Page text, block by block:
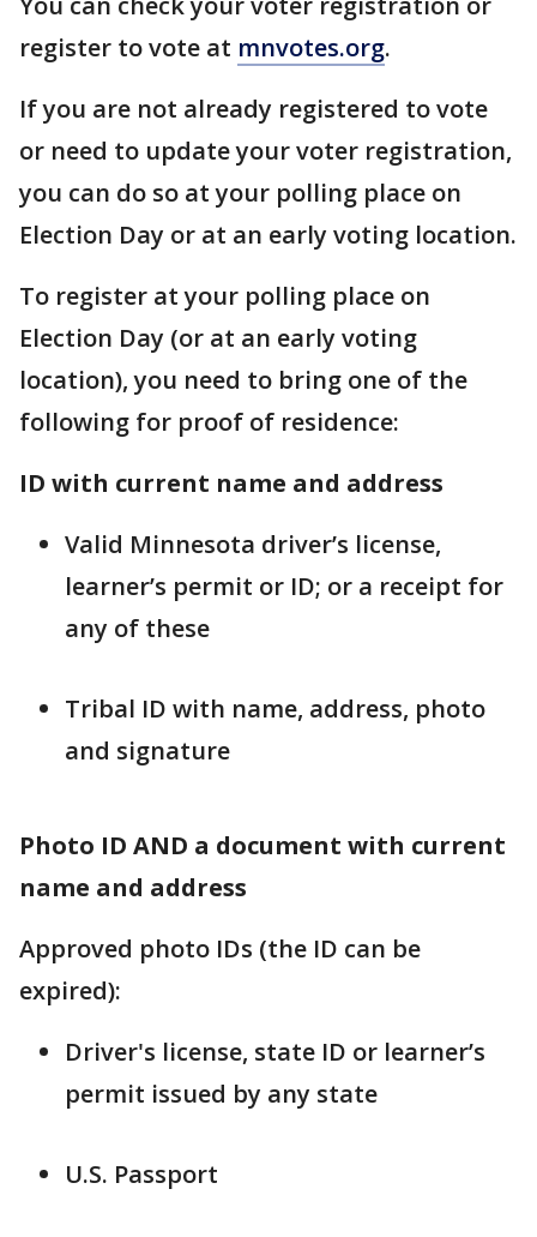
register to vote at mnvotes.org.
If you are not already registered to vote
or need to update your voter registration,
you can do so at your polling place on
Election Day or at an early voting location.
To register at your polling place on
Election Day (or at an early voting
location), you need to bring one of the
following for proof of residence:
ID with current name and address
Valid Minnesota driver’s license,
learner’s permit or ID; or a receipt for
any of these
Tribal ID with name, address, photo
and signature
Photo ID AND a document with current
name and address
Approved photo IDs (the ID can be
expired):
Driver's license, state ID or learner’s
permit issued by any state
U.S. Passport